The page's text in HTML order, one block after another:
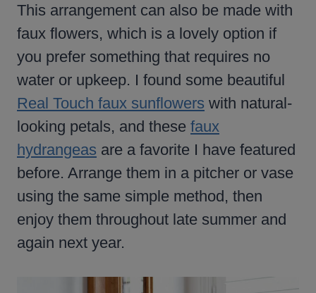
This arrangement can also be made with
faux flowers, which is a lovely option if
you prefer something that requires no
water or upkeep. I found some beautiful
Real Touch faux sunflowers with natural-
looking petals, and these faux
hydrangeas are a favorite I have featured
before. Arrange them in a pitcher or vase
using the same simple method, then
enjoy them throughout late summer and
again next year.